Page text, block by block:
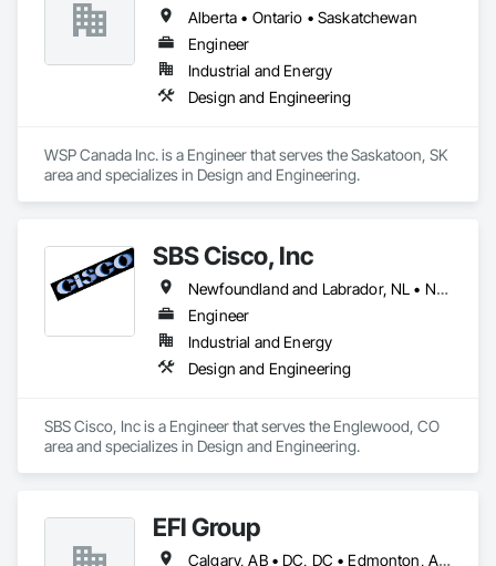
Alberta • Ontario • Saskatchewan
Engineer
Industrial and Energy
Design and Engineering
WSP Canada Inc. is a Engineer that serves the Saskatoon, SK
area and specializes in Design and Engineering.
SBS Cisco, Inc
Newfoundland and Labrador, NL • Nunavut, NU • Yukon, YT • Alabama • Alaska • Alberta • Arizona • Arkansas • British Columbia • California • Colorado • Connecticut • Delaware • Florida • Georgia • Hawaii • Idaho • Illinois • Indiana • Iowa • Kansas • Kentucky • Louisiana • Maine • Manitoba • Maryland • Massachusetts • Michigan • Minnesota • Mississippi • Missouri • Montana • Nebraska • Nevada • New Brunswick • New Hampshire • New Jersey • New Mexico • New York • North Carolina • North Dakota • Northwest Territories • Nova Scotia • Nunavut • Ohio • Oklahoma • Ontario • Oregon • Pennsylvania • Québec • Saskatchewan • South Carolina • South Dakota • Tennessee • Texas • Utah • Vermont • Virginia • Washington • West Virginia • Wisconsin • Wyoming
Engineer
Industrial and Energy
Design and Engineering
SBS Cisco, Inc is a Engineer that serves the Englewood, CO
area and specializes in Design and Engineering.
EFI Group
Calgary, AB • DC, DC • Edmonton, AB • Alabama • Alberta • Arizona • Arkansas • British Columbia • California • Colorado • Connecticut • Delaware • Florida • Georgia • Hawaii • Idaho • Illinois • Indiana • Iowa • Kansas • Kentucky • Louisiana • Maine • Maryland • Massachusetts • Michigan • Missouri • New Jersey • New York • North Carolina • Nova Scotia • Ohio • Oregon • Pennsylvania • Rhode Island • Tennessee • Texas • Vermont • Virginia • Washington • West Virginia • Wisconsin